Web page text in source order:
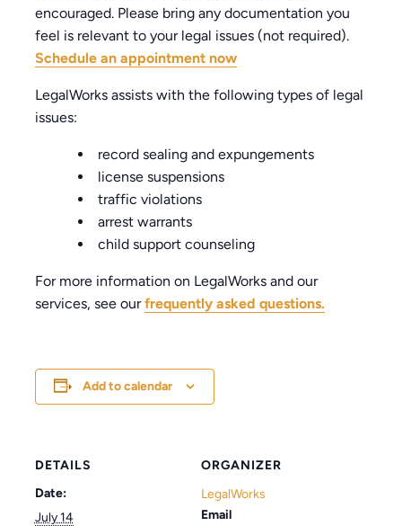
encouraged. Please bring any documentation you
feel is relevant to your legal issues (not required).
Schedule an appointment now
LegalWorks assists with the following types of legal
issues:
record sealing and expungements
license suspensions
traffic violations
arrest warrants
child support counseling
For more information on LegalWorks and our
services, see ourfrequently asked questions.
Add to calendar
DETAILS
Date:
July 14
ORGANIZER
LegalWorks
Email